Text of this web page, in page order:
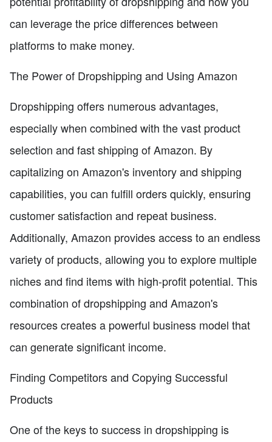
can leverage the price differences between
platforms to make money.
The Power of Dropshipping and Using Amazon
Dropshipping offers numerous advantages,
especially when combined with the vast product
selection and fast shipping of Amazon. By
capitalizing on Amazon's inventory and shipping
capabilities, you can fulfill orders quickly, ensuring
customer satisfaction and repeat business.
Additionally, Amazon provides access to an endless
variety of products, allowing you to explore multiple
niches and find items with high-profit potential. This
combination of dropshipping and Amazon's
resources creates a powerful business model that
can generate significant income.
Finding Competitors and Copying Successful
Products
One of the keys to success in dropshipping is